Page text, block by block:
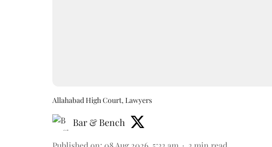
Allahabad High Court, Lawyers
Bar & Bench